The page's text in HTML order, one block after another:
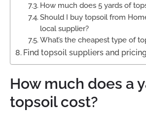
How much does 5 yards of
Should I buy topsoil from
local supplier?
What’s the cheapest type of
Find topsoil suppliers and
How much does a
topsoil cost?